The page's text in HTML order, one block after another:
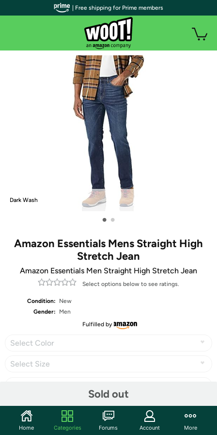
Dark Wash
• •
Amazon Essentials Mens Straight High
Stretch Jean
Amazon Essentials Men Straight High Stretch Jean
Select options below to see ratings.
Condition:
New
Gender:
Men
Fulfilled by
Select Color
Select Size
Sold out
Share
| Free shipping for Prime members
Home Categories Forums Account More